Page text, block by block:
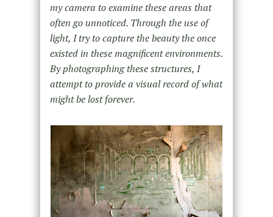
my camera to examine these areas that
often go unnoticed. Through the use of
light, I try to capture the beauty the once
existed in these magnificent environments.
By photographing these structures, I
attempt to provide a visual record of what
might be lost forever.